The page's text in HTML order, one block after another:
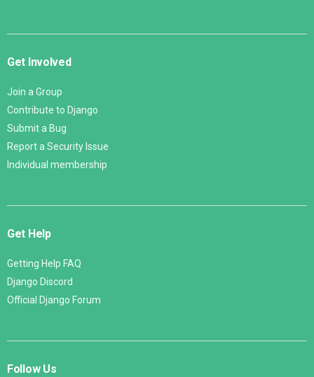
Get Involved
Join a Group
Contribute to Django
Submit a Bug
Report a Security Issue
Individual membership
Get Help
Getting Help FAQ
Django Discord
Official Django Forum
Follow Us